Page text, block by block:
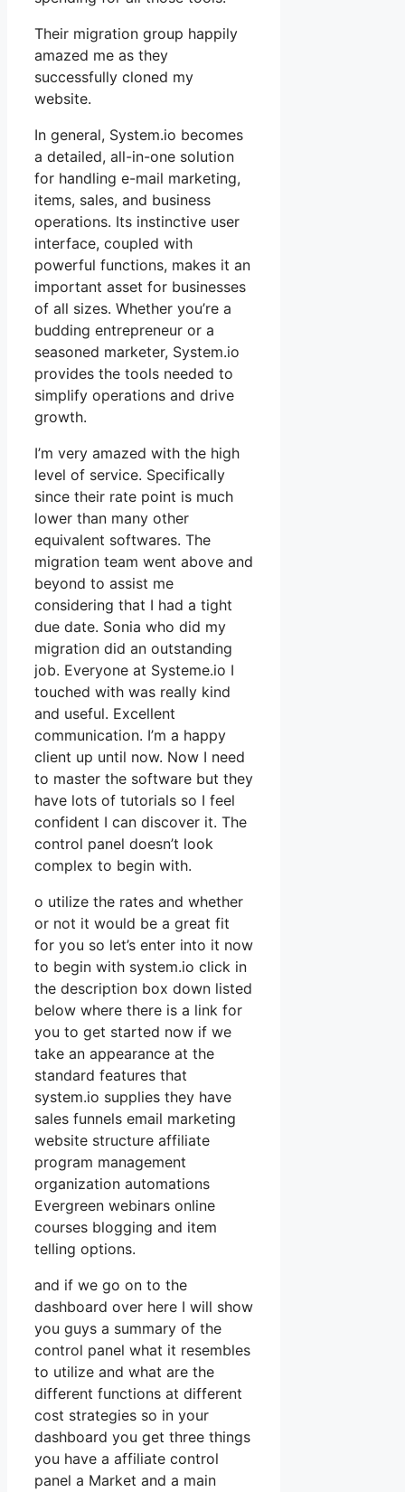
Their migration group happily
amazed me as they
successfully cloned my
website.
In general, System.io becomes
a detailed, all-in-one solution
for handling e-mail marketing,
items, sales, and business
operations. Its instinctive user
interface, coupled with
powerful functions, makes it an
important asset for businesses
of all sizes. Whether you’re a
budding entrepreneur or a
seasoned marketer, System.io
provides the tools needed to
simplify operations and drive
growth.
I’m very amazed with the high
level of service. Specifically
since their rate point is much
lower than many other
equivalent softwares. The
migration team went above and
beyond to assist me
considering that I had a tight
due date. Sonia who did my
migration did an outstanding
job. Everyone at Systeme.io I
touched with was really kind
and useful. Excellent
communication. I’m a happy
client up until now. Now I need
to master the software but they
have lots of tutorials so I feel
confident I can discover it. The
control panel doesn’t look
complex to begin with.
o utilize the rates and whether
or not it would be a great fit
for you so let’s enter into it now
to begin with system.io click in
the description box down listed
below where there is a link for
you to get started now if we
take an appearance at the
standard features that
system.io supplies they have
sales funnels email marketing
website structure affiliate
program management
organization automations
Evergreen webinars online
courses blogging and item
telling options.
and if we go on to the
dashboard over here I will show
you guys a summary of the
control panel what it resembles
to utilize and what are the
different functions at different
cost strategies so in your
dashboard you get three things
you have a affiliate control
panel a Market and a main